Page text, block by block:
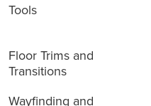
Tools
Floor Trims and
Transitions
Wayfinding and